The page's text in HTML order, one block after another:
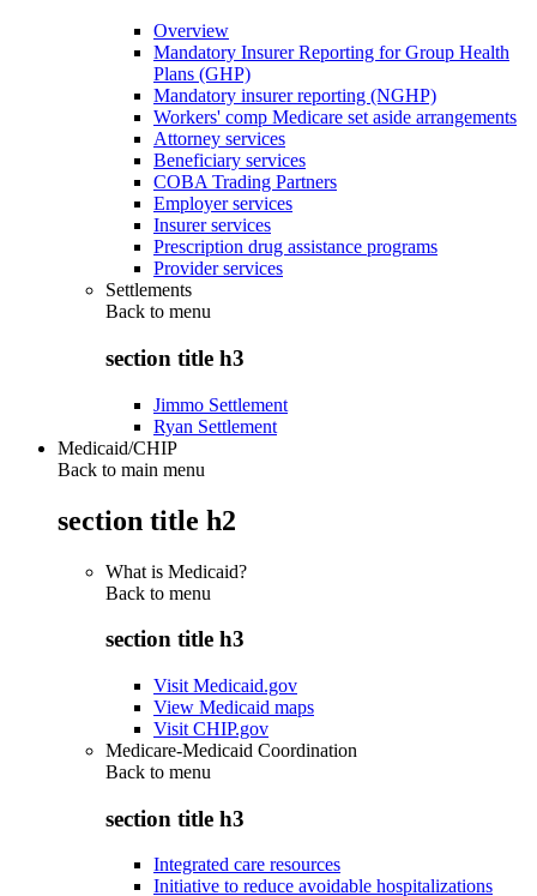
Overview
Mandatory Insurer Reporting for Group Health
Plans (GHP)
Mandatory insurer reporting (NGHP)
Workers' comp Medicare set aside arrangements
Attorney services
Beneficiary services
COBA Trading Partners
Employer services
Insurer services
Prescription drug assistance programs
Provider services
Settlements
Back to menu
section title h3
Jimmo Settlement
Ryan Settlement
Medicaid/CHIP
Back to main menu
section title h2
What is Medicaid?
Back to menu
section title h3
Visit Medicaid.gov
View Medicaid maps
Visit CHIP.gov
Medicare-Medicaid Coordination
Back to menu
section title h3
Integrated care resources
Initiative to reduce avoidable hospitalizations